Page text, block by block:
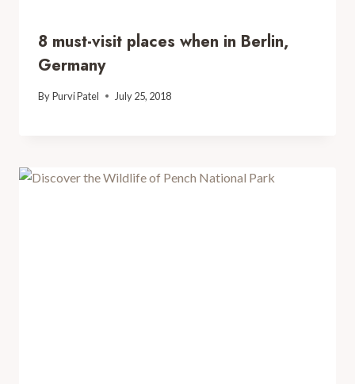
8 must-visit places when in Berlin,
Germany
ByPurvi Patel July 25, 2018